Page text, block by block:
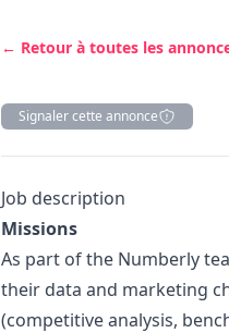
← Retour à toutes les
Signaler cette annonce
Description
Job description
Missions
As part of the Numberly
their data and marketing
(competitive analysis,